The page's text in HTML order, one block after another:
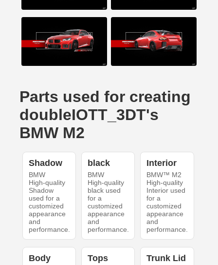
Parts used for creating
doubleIOTT_3DT's
BMW M2
Shadow
BMW
High-quality
Shadow
used for a
customized
appearance
and
performance.
black
BMW
High-quality
black used
for a
customized
appearance
and
performance.
Interior
BMW™ M2
High-quality
Interior used
for a
customized
appearance
and
performance.
Body Tops Trunk Lid